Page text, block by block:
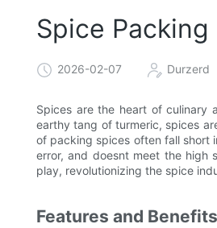
Spice
2026-02-07 Durzerd
Spices are the heart of culinary
earthy tang of turmeric, spices
of packing spices often fall short
error, and doesnt meet the high
play, revolutionizing the spice
Features and